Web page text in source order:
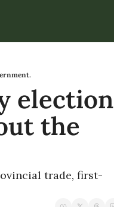
election
the
trade, first-